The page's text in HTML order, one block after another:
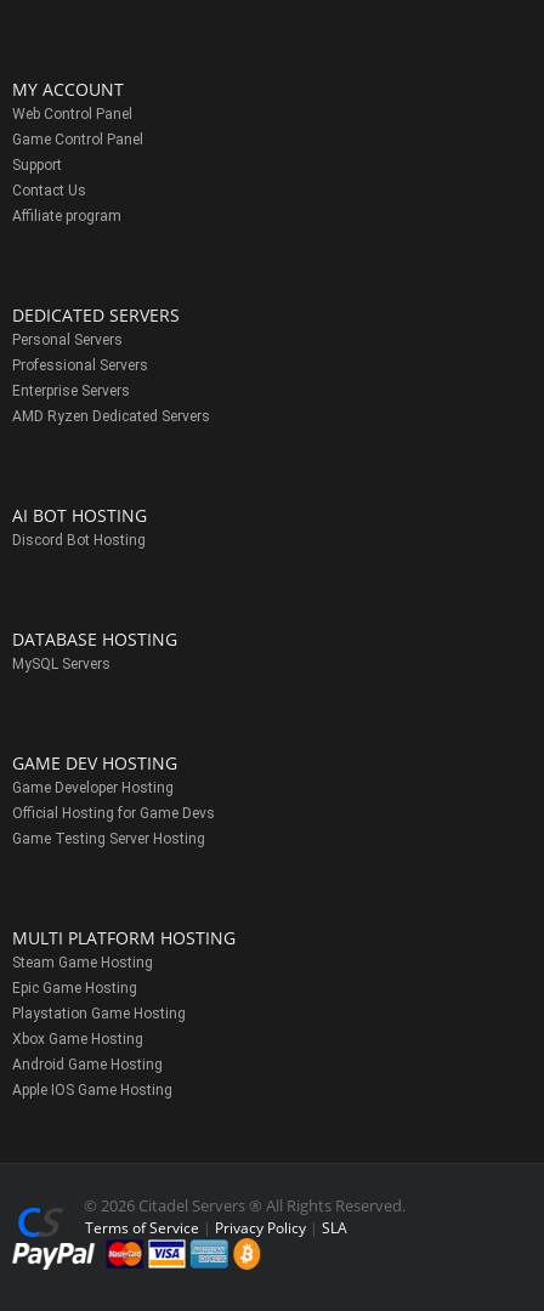
MY ACCOUNT
Web Control Panel
Game Control Panel
Support
Contact Us
Affiliate program
DEDICATED SERVERS
Personal Servers
Professional Servers
Enterprise Servers
AMD Ryzen Dedicated Servers
AI BOT HOSTING
Discord Bot Hosting
DATABASE HOSTING
MySQL Servers
GAME DEV HOSTING
Game Developer Hosting
Official Hosting for Game Devs
Game Testing Server Hosting
MULTI PLATFORM HOSTING
Steam Game Hosting
Epic Game Hosting
Playstation Game Hosting
Xbox Game Hosting
Android Game Hosting
Apple IOS Game Hosting
© 2026 Citadel Servers ® All Rights Reserved.
Terms of Service | Privacy Policy | SLA